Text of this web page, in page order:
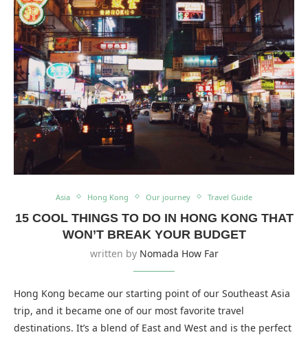
Asia Hong Kong Our journey Travel Guide
15 COOL THINGS TO DO IN HONG KONG THAT
WON’T BREAK YOUR BUDGET
written by Nomada How Far
Hong Kong became our starting point of our Southeast Asia
trip, and it became one of our most favorite travel
destinations. It’s a blend of East and West and is the perfect